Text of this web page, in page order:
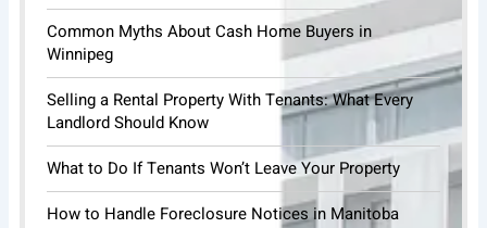
Common Myths About Cash Home Buyers in
Winnipeg
Selling a Rental Property With Tenants: What Every
Landlord Should Know
What to Do If Tenants Won’t Leave Your Property
How to Handle Foreclosure Notices in Manitoba